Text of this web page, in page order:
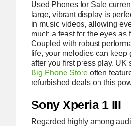
Used Phones for Sale
large, vibrant display is
in music videos, allowing
much a feast for the eyes as
Coupled with robust
life, your melodies can keep
after you first press play. UK
Big Phone Storeoften
refurbished deals on this
Sony Xperia 1 III
Regarded highly among